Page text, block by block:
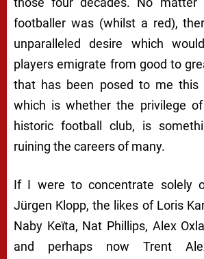
footballer was (whilst a red),
unparalleled desire which
players emigrate from good to
that has been posed to me this
which is whether the privilege
historic football club, is
ruining the careers of many.
If I were to concentrate solely
Jürgen Klopp, the likes of Loris
Naby Keïta, Nat Phillips, Alex
and perhaps now Trent